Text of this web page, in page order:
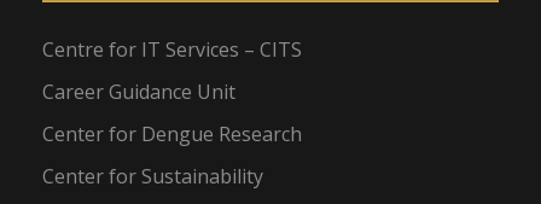
Centre for IT Services – CITS
Career Guidance Unit
Center for Dengue Research
Center for Sustainability